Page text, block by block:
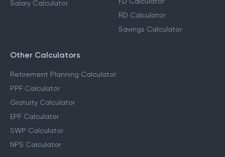
Salary Calculator
RD Calculator
Savings Calculator
Other Calculators
Retirement Planning Calculator
PPF Calculator
Gratuity Calculator
EPF Calculator
SWP Calculator
NPS Calculator